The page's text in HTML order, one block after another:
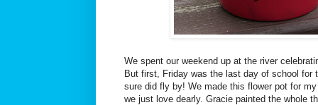
We spent our weekend up at the river
But first, Friday was the last day of school for
sure did fly by! We made this flower pot for
we just love dearly. Gracie painted the whole